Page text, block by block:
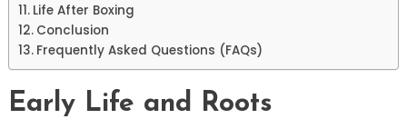
Life After Boxing
Conclusion
Frequently Asked Questions (FAQs)
Early Life and Roots